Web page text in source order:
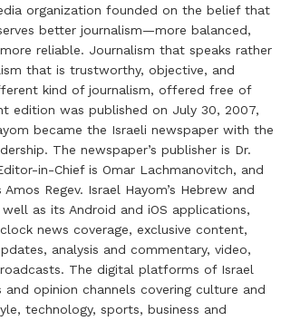
organization founded on the belief that
better journalism—more balanced,
reliable. Journalism that speaks rather
that is trustworthy, objective, and
kind of journalism, offered free of
edition was published on July 30, 2007,
became the Israeli newspaper with the
The newspaper’s publisher is Dr.
in-Chief is Omar Lachmanovitch, and
Regev. Israel Hayom’s Hebrew and
as its Android and iOS applications,
news coverage, exclusive content,
analysis and commentary, video,
The digital platforms of Israel
and opinion channels covering culture and
technology, sports, business and